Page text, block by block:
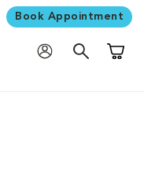
Book Appointment